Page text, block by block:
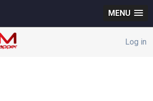
MENU
Log in